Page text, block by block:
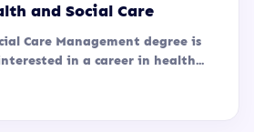
and Social Care
Care Management degree is
in a career in health...